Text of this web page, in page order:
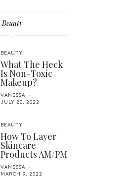
Beauty
BEAUTY
What The Heck
Is Non-Toxic
Makeup?
VANESSA
JULY 20, 2022
BEAUTY
How To Layer
Skincare
Products AM/PM
VANESSA
MARCH 9, 2022